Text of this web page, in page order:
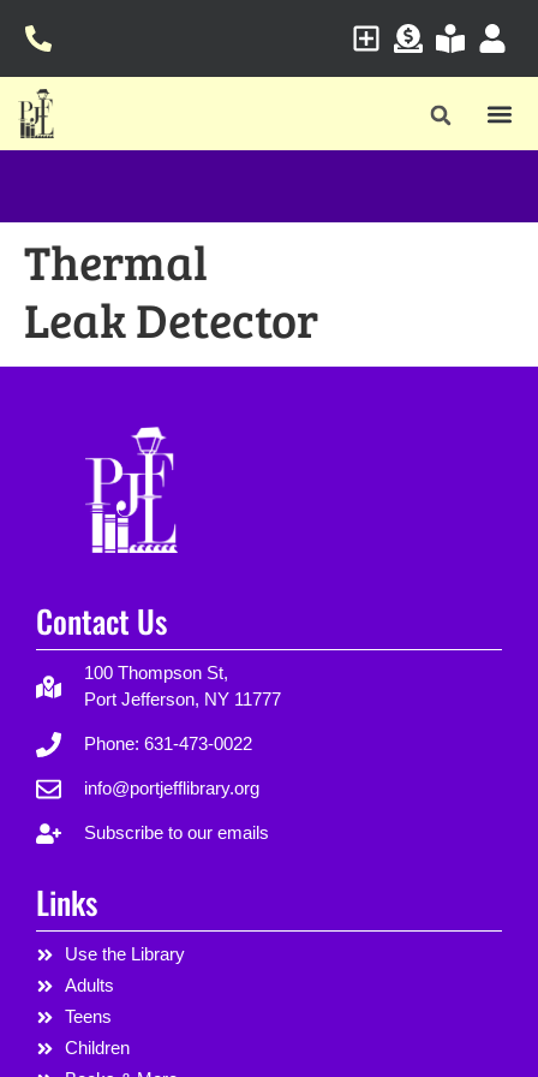
Thermal
Leak Detector
Contact Us
100 Thompson St,
Port Jefferson, NY 11777
Phone: 631-473-0022
info@portjefflibrary.org
Subscribe to our emails
Links
Use the Library
Adults
Teens
Children